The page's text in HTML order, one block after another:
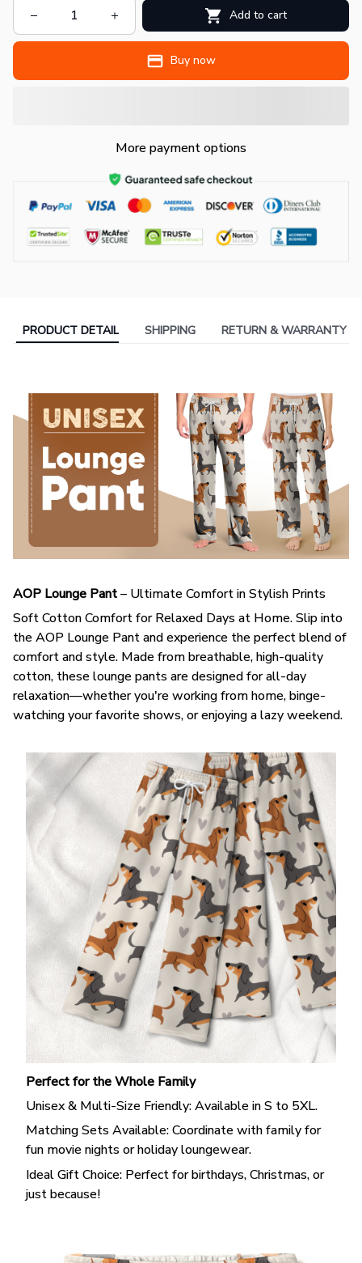
Add to cart
Buy now
More payment options
PRODUCT DETAIL SHIPPING RETURN & WARRANTY
AOP Lounge Pant– Ultimate Comfort in Stylish Prints
Soft Cotton Comfort for Relaxed Days at Home. Slip into
the AOP Lounge Pant and experience the perfect blend of
comfort and style. Made from breathable, high-quality
cotton, these lounge pants are designed for all-day
relaxation—whether you're working from home, binge-
watching your favorite shows, or enjoying a lazy weekend.
Perfect for the Whole Family
Unisex & Multi-Size Friendly: Available in S to 5XL.
Matching Sets Available: Coordinate with family for
fun movie nights or holiday loungewear.
Ideal Gift Choice: Perfect for birthdays, Christmas, or
just because!